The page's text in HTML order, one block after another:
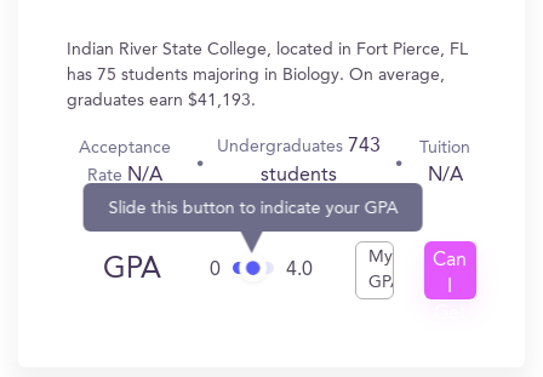
Indian River State College, located in Fort Pierce, FL
has 75 students majoring in Biology. On average,
graduates earn $41,193.
Acceptance
Rate N/A
Undergraduates 743
students
Tuition
N/A
GPA 0
Slide this button to indicate your GPA
4.0
My
GPA
Can